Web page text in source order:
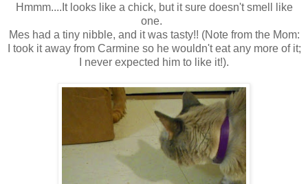
Hmmm....It looks like a chick, but it sure doesn't smell like
one.
Mes had a tiny nibble, and it was tasty!! (Note from the Mom:
I took it away from Carmine so he wouldn't eat any more of it;
I never expected him to like it!).